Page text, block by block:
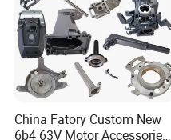
China Fatory Custom New
6b4 63V Motor Accessories